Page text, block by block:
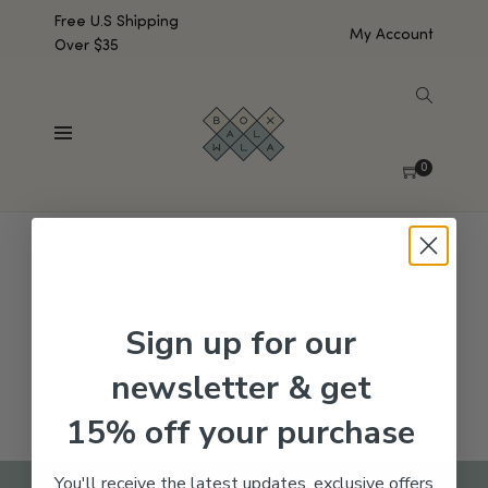
Free U.S Shipping
Over $35
My Account
0
No products were found matching your selection.
Sign up for our
newsletter & get
15% off your purchase
You'll receive the latest updates, exclusive offers